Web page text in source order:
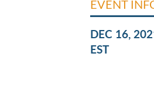
EVENT
DEC 16,
EST